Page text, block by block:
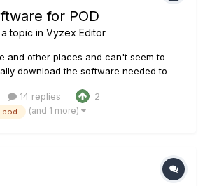
for POD
topic in Vyzex Editor
and other places and can't seem to
download the software needed to
or look like possible virus sights. Where
it?
14 replies 2
pod (and 1 more)